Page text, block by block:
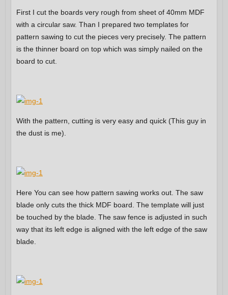
First I cut the boards very rough from sheet of 40mm MDF
with a circular saw. Than I prepared two templates for
pattern sawing to cut the pieces very precisely. The pattern
is the thinner board on top which was simply nailed on the
board to cut.
With the pattern, cutting is very easy and quick (This guy in
the dust is me).
Here You can see how pattern sawing works out. The saw
blade only cuts the thick MDF board. The template will just
be touched by the blade. The saw fence is adjusted in such
way that its left edge is aligned with the left edge of the saw
blade.